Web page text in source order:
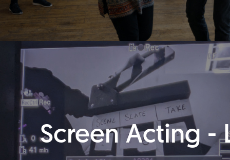
Screen Acting -